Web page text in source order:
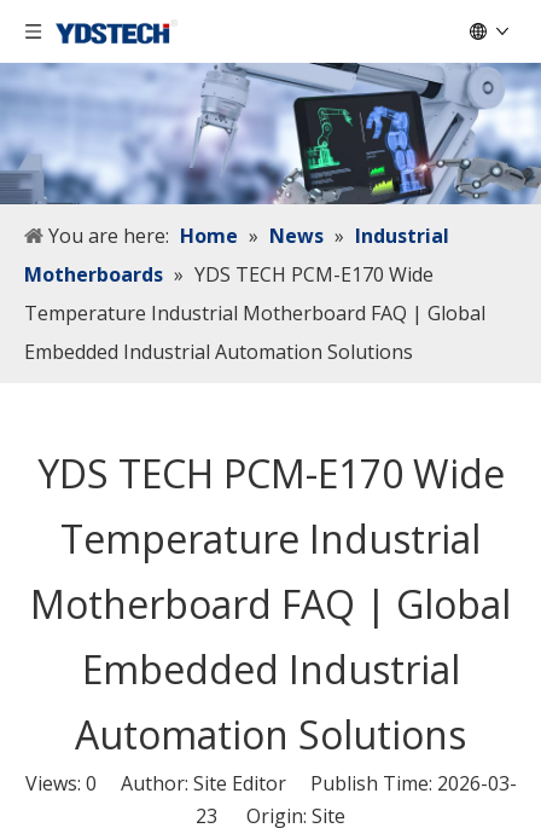
You are here: Home » News » Industrial
Motherboards » YDS TECH PCM-E170 Wide
Temperature Industrial Motherboard FAQ | Global
Embedded Industrial Automation Solutions
YDS TECH PCM-E170 Wide
Temperature Industrial
Motherboard FAQ | Global
Embedded Industrial
Automation Solutions
Views: 0 Author: Site Editor Publish Time: 2026-03-
23 Origin: Site